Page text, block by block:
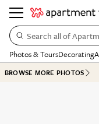
Search all of
Photos & ToursDecorating
BROWSE MORE PHOTOS